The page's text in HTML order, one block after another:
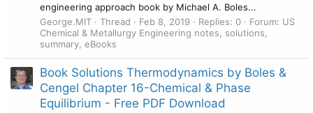
engineering approach book by Michael A. Boles...
George.MIT
Thread Feb 8, 2019 Replies: 0 Forum: US
Chemical & Metallurgy Engineering notes, solutions,
summary, eBooks
Book Solutions Thermodynamics by Boles &
Cengel Chapter 16-Chemical & Phase
Equilibrium - Free PDF Download